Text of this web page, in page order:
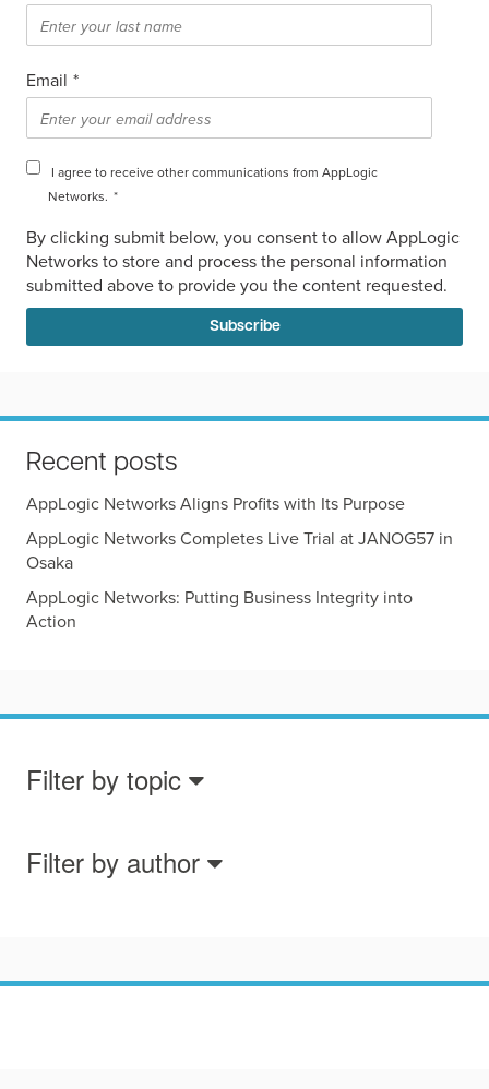
Email *
I agree to receive other communications from AppLogic
Networks. *
By clicking submit below, you consent to allow AppLogic
Networks to store and process the personal information
submitted above to provide you the content requested.
Recent posts
AppLogic Networks Aligns Profits with Its Purpose
AppLogic Networks Completes Live Trial at JANOG57 in
Osaka
AppLogic Networks: Putting Business Integrity into
Action
Filter by topic
Filter by author